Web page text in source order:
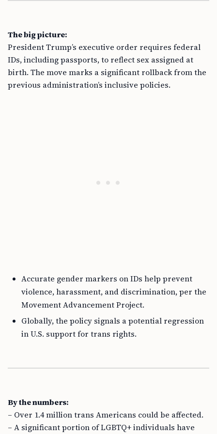
The big picture:
President Trump’s executive order requires federal
IDs, including passports, to reflect sex assigned at
birth. The move marks a significant rollback from the
previous administration’s inclusive policies.
Accurate gender markers on IDs help prevent
violence, harassment, and discrimination, per the
Movement Advancement Project.
Globally, the policy signals a potential regression
in U.S. support for trans rights.
By the numbers:
– Over 1.4 million trans Americans could be affected.
– A significant portion of LGBTQ+ individuals have